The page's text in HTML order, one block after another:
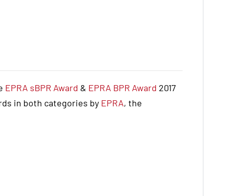
EPRA sBPR Award & EPRA BPR Award 2017
in both categories by EPRA, the